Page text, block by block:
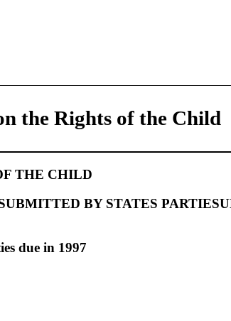
the Rights of the Child
THE CHILD
BY STATES
due in 1997